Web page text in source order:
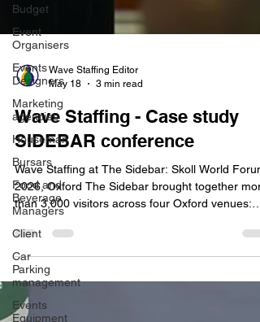
Budget
Event
Organisers
Events
Designers
Marketing
agencies
Houseman
Bursars
Food and
Beverage
Managers
Client
Car
Parking
management
Events
Equipment
May 18
3 min read
Wave Staffing - Case study
SIDEBAR conference
Wave Staffing at The Sidebar: Skoll World Forum
2026, Oxford The Sidebar brought together
than 3,000 visitors across four Oxford venues:
New Road Baptist Church. To support the scale
and complexity of the conference, Wave Staffing
provided experienced team leaders and event
staff across all five days of the programme. The